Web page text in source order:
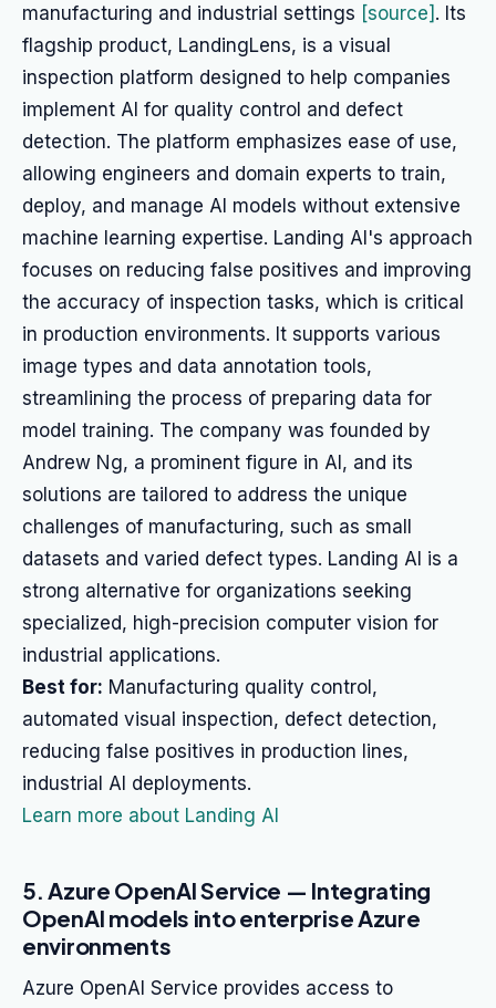
manufacturing and industrial settings [source] . Its
flagship product, LandingLens, is a visual
inspection platform designed to help companies
implement AI for quality control and defect
detection. The platform emphasizes ease of use,
allowing engineers and domain experts to train,
deploy, and manage AI models without extensive
machine learning expertise. Landing AI's approach
focuses on reducing false positives and improving
the accuracy of inspection tasks, which is critical
in production environments. It supports various
image types and data annotation tools,
streamlining the process of preparing data for
model training. The company was founded by
Andrew Ng, a prominent figure in AI, and its
solutions are tailored to address the unique
challenges of manufacturing, such as small
datasets and varied defect types. Landing AI is a
strong alternative for organizations seeking
specialized, high-precision computer vision for
industrial applications.
Best for: Manufacturing quality control,
automated visual inspection, defect detection,
reducing false positives in production lines,
industrial AI deployments.
Learn more about Landing AI
5. Azure OpenAI Service — Integrating
OpenAI models into enterprise Azure
environments
Azure OpenAI Service provides access to